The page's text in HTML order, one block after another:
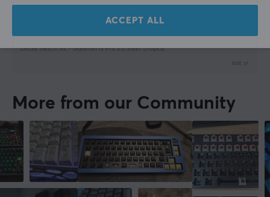
Colour
Ducky Switch Kit - Gateron G Pro 2.0 Silver (110pcs)
last yr.
More from our Community
ACCEPT ALL